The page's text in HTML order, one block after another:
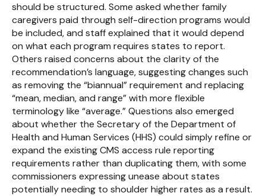
should be structured. Some asked whether family
caregivers paid through self-direction programs would
be included, and staff explained that it would depend
on what each program requires states to report.
Others raised concerns about the clarity of the
recommendation’s language, suggesting changes such
as removing the “biannual” requirement and replacing
“mean, median, and range” with more flexible
terminology like “average.” Questions also emerged
about whether the Secretary of the Department of
Health and Human Services (HHS) could simply refine or
expand the existing CMS access rule reporting
requirements rather than duplicating them, with some
commissioners expressing unease about states
potentially needing to shoulder higher rates as a result.